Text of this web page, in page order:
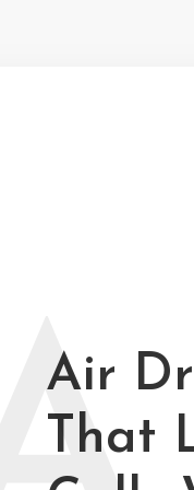
Air
That